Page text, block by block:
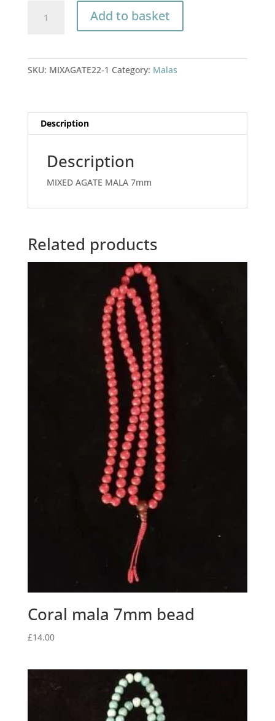
AGATE
Add to basket
SKU: MIXAGATE22-1 Category: Malas
Description
Description
MIXED AGATE MALA 7mm
Related products
Coral mala 7mm bead
£14.00